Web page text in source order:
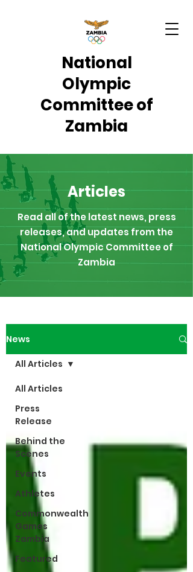
National
Olympic
Committee of
Zambia
Articles
Read all of the latest news, press
releases, and updates from the
National Olympic Committee of
Zambia
News
All Articles
Press
Release
Behind the
Scenes
Events
Athletes
Commonwealth
Games
Zambia
Featured
All Articles